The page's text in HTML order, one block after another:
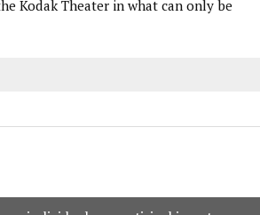
Kodak Theater in what can only be